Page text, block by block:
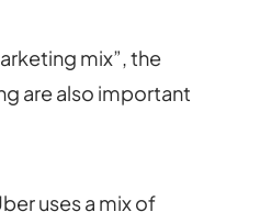
mix”, the
are also important
uses a mix of